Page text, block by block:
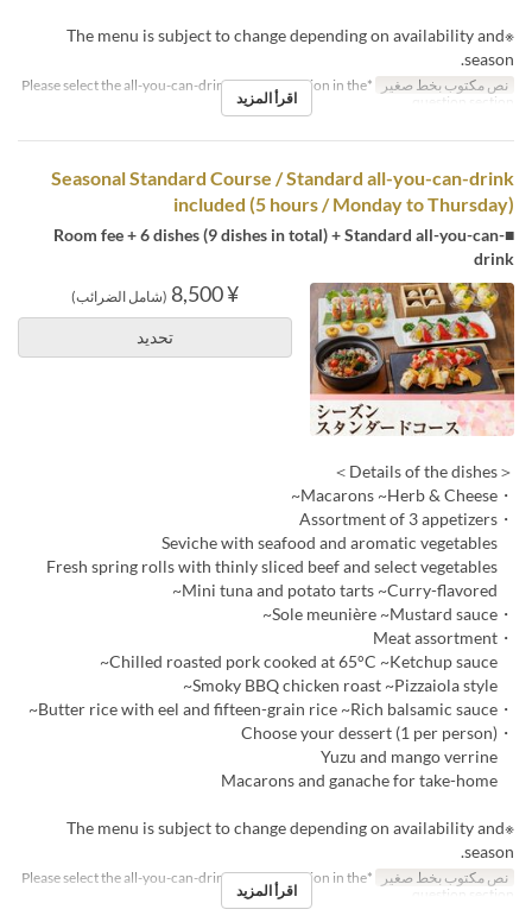
※The menu is subject to change depending on availability and
season.
نص مكتوب بخط صغير
*Please select the all-you-can-drink upgrade option in the
question section.
اقرأ المزيد
Seasonal Standard Course / Standard all-you-can-drink
included (5 hours / Monday to Thursday)
■Room fee + 6 dishes (9 dishes in total) + Standard all-you-can-
drink
¥ 8,500 (شامل الضرائب)
تحديد
＜Details of the dishes＞
・Macarons ~Herb & Cheese~
・Assortment of 3 appetizers
・Sole meunière ~Mustard sauce~
・Meat assortment
・Butter rice with eel and fifteen-grain rice ~Rich balsamic sauce~
・Choose your dessert (1 per person)
※The menu is subject to change depending on availability and
season.
نص مكتوب بخط صغير
*Please select the all-you-can-drink upgrade option in the
question section.
اقرأ المزيد